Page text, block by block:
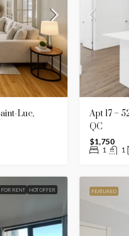
Luc,
Apt 17 –
QC
$1,750
1 1
FOR RENT HOT OFFER FEATURED